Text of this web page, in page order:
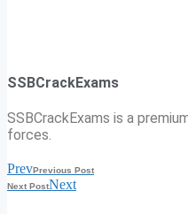
SSBCrackExams
SSBCrackExams is a
forces.
PrevPrevious Post
Next PostNext